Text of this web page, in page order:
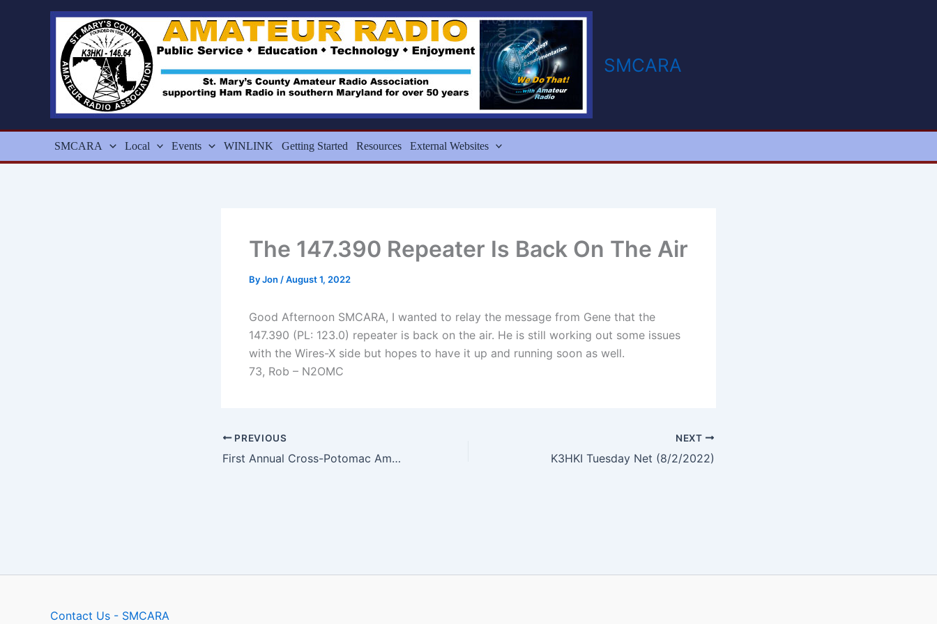
SMCARA
SMCARA Local Events WINLINK Getting Started Resources External Websites
The 147.390 Repeater Is Back On The Air
ByJon /August 1, 2022
Good Afternoon SMCARA, I wanted to relay the message from Gene that the
147.390 (PL: 123.0) repeater is back on the air. He is still working out some issues
with the Wires-X side but hopes to have it up and running soon as well.
73, Rob – N2OMC
PREVIOUS
First Annual Cross-Potomac Amateur Radio Summer BBQ
NEXT
K3HKI Tuesday Net (8/2/2022)
Contact Us - SMCARA